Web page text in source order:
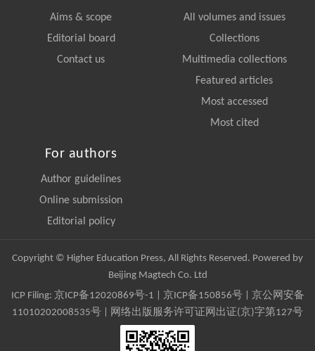
Aims & scope
Editorial board
Contact us
All volumes and issues
Collections
Multimedia collections
Featured articles
Most accessed
Most cited
For authors
Author guidelines
Online submission
Editorial policy
Copyright © Higher Education Press, All Rights Reserved. Powered by
Beijing Magtech Co. Ltd
ICP Filing: 京ICP备12020869号-1 京ICP备150856号| 京公网安备
11010202008535号 | 网络出版服务许可证网出证(京)字第127号